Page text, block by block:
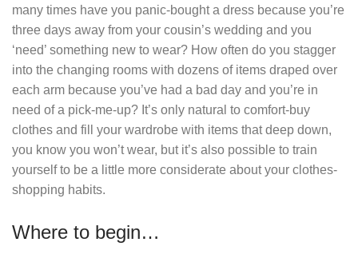
many times have you panic-bought a dress because you’re
three days away from your cousin’s wedding and you
‘need’ something new to wear? How often do you stagger
into the changing rooms with dozens of items draped over
each arm because you’ve had a bad day and you’re in
need of a pick-me-up? It’s only natural to comfort-buy
clothes and fill your wardrobe with items that deep down,
you know you won’t wear, but it’s also possible to train
yourself to be a little more considerate about your clothes-
shopping habits.
Where to begin…